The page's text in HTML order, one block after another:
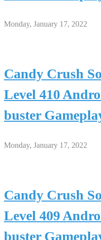
Monday, January 17, 2022
Candy Crush
Level 410
buster
Monday, January 17, 2022
Candy Crush
Level 409
buster